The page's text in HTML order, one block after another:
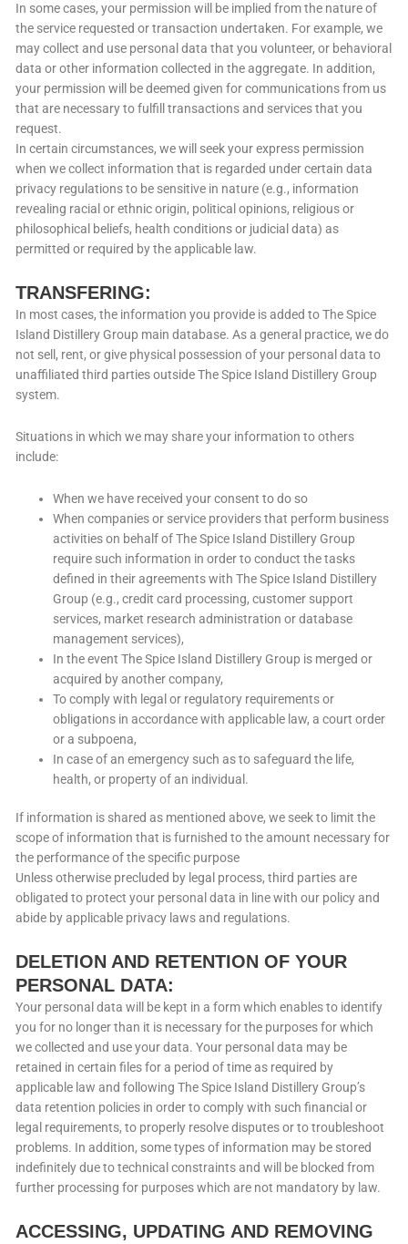
In some cases, your permission will be implied from the nature of
the service requested or transaction undertaken. For example, we
may collect and use personal data that you volunteer, or behavioral
data or other information collected in the aggregate. In addition,
your permission will be deemed given for communications from us
that are necessary to fulfill transactions and services that you
request.
In certain circumstances, we will seek your express permission
when we collect information that is regarded under certain data
privacy regulations to be sensitive in nature (e.g., information
revealing racial or ethnic origin, political opinions, religious or
philosophical beliefs, health conditions or judicial data) as
permitted or required by the applicable law.
TRANSFERING:
In most cases, the information you provide is added to The Spice
Island Distillery Group main database. As a general practice, we do
not sell, rent, or give physical possession of your personal data to
unaffiliated third parties outside The Spice Island Distillery Group
system.
Situations in which we may share your information to others
include:
When we have received your consent to do so
When companies or service providers that perform business
activities on behalf of The Spice Island Distillery Group
require such information in order to conduct the tasks
defined in their agreements with The Spice Island Distillery
Group (e.g., credit card processing, customer support
services, market research administration or database
management services),
In the event The Spice Island Distillery Group is merged or
acquired by another company,
To comply with legal or regulatory requirements or
obligations in accordance with applicable law, a court order
or a subpoena,
In case of an emergency such as to safeguard the life,
health, or property of an individual.
If information is shared as mentioned above, we seek to limit the
scope of information that is furnished to the amount necessary for
the performance of the specific purpose
Unless otherwise precluded by legal process, third parties are
obligated to protect your personal data in line with our policy and
abide by applicable privacy laws and regulations.
DELETION AND RETENTION OF YOUR
PERSONAL DATA:
Your personal data will be kept in a form which enables to identify
you for no longer than it is necessary for the purposes for which
we collected and use your data. Your personal data may be
retained in certain files for a period of time as required by
applicable law and following The Spice Island Distillery Group’s
data retention policies in order to comply with such financial or
legal requirements, to properly resolve disputes or to troubleshoot
problems. In addition, some types of information may be stored
indefinitely due to technical constraints and will be blocked from
further processing for purposes which are not mandatory by law.
ACCESSING, UPDATING AND REMOVING